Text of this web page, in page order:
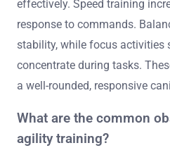
effectively. Speed training
response to commands.
stability, while focus activities
concentrate during tasks.
a well-rounded, responsive
What are the common
agility training?